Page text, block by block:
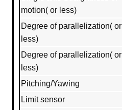
motion( or less)
Degree of parallelization( or
less)
Degree of parallelization( or
less)
Pitching/Yawing
Limit sensor